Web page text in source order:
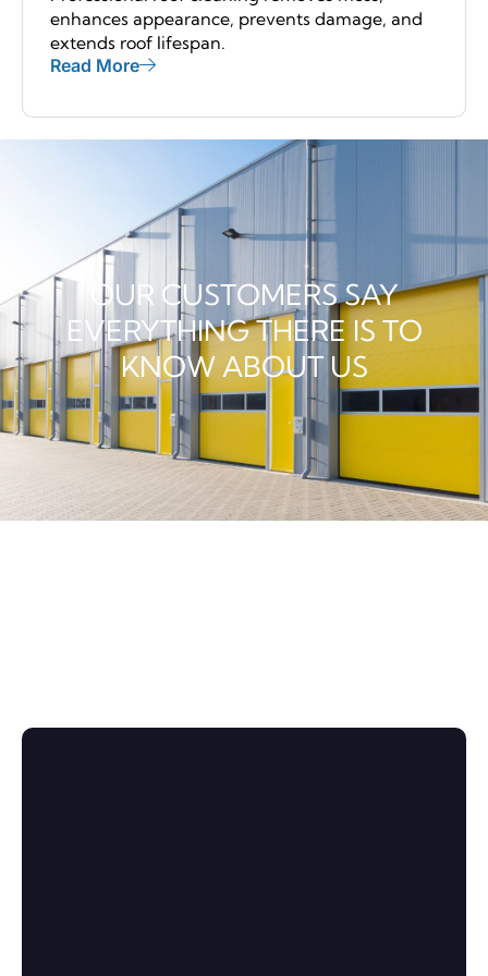
enhances appearance, prevents damage, and
extends roof lifespan.
Read More
OUR CUSTOMERS SAY
EVERYTHING THERE IS TO
KNOW ABOUT US